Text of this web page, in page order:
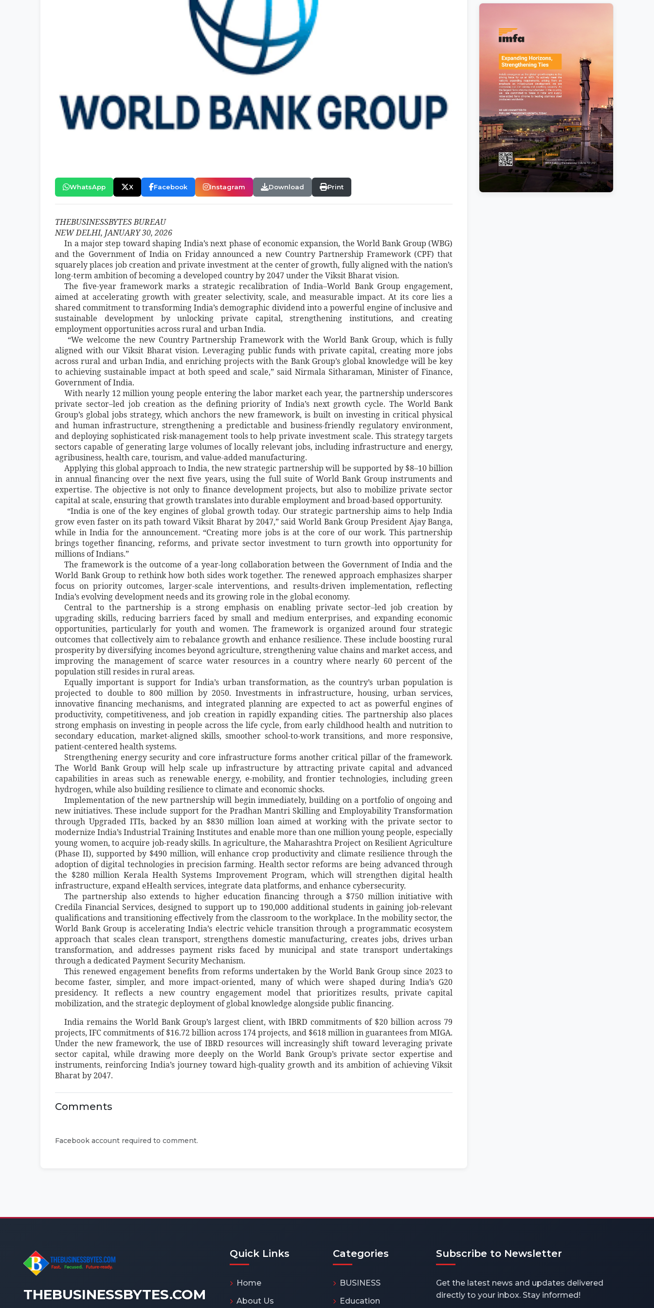
WhatsApp X Facebook Instagram Download Print
THEBUSINESSBYTES BUREAU
NEW DELHI, JANUARY 30, 2026
In a major step toward shaping India’s next phase of economic expansion, the World Bank Group (WBG)
and the Government of India on Friday announced a new Country Partnership Framework (CPF) that
squarely places job creation and private investment at the center of growth, fully aligned with the nation’s
long-term ambition of becoming a developed country by 2047 under the Viksit Bharat vision.
The five-year framework marks a strategic recalibration of India–World Bank Group engagement,
aimed at accelerating growth with greater selectivity, scale, and measurable impact. At its core lies a
shared commitment to transforming India’s demographic dividend into a powerful engine of inclusive and
sustainable development by unlocking private capital, strengthening institutions, and creating
employment opportunities across rural and urban India.
“We welcome the new Country Partnership Framework with the World Bank Group, which is fully
aligned with our Viksit Bharat vision. Leveraging public funds with private capital, creating more jobs
across rural and urban India, and enriching projects with the Bank Group’s global knowledge will be key
to achieving sustainable impact at both speed and scale,” said Nirmala Sitharaman, Minister of Finance,
Government of India.
With nearly 12 million young people entering the labor market each year, the partnership underscores
private sector–led job creation as the defining priority of India’s next growth cycle. The World Bank
Group’s global jobs strategy, which anchors the new framework, is built on investing in critical physical
and human infrastructure, strengthening a predictable and business-friendly regulatory environment,
and deploying sophisticated risk-management tools to help private investment scale. This strategy targets
sectors capable of generating large volumes of locally relevant jobs, including infrastructure and energy,
agribusiness, health care, tourism, and value-added manufacturing.
Applying this global approach to India, the new strategic partnership will be supported by $8–10 billion
in annual financing over the next five years, using the full suite of World Bank Group instruments and
expertise. The objective is not only to finance development projects, but also to mobilize private sector
capital at scale, ensuring that growth translates into durable employment and broad-based opportunity.
“India is one of the key engines of global growth today. Our strategic partnership aims to help India
grow even faster on its path toward Viksit Bharat by 2047,” said World Bank Group President Ajay Banga,
while in India for the announcement. “Creating more jobs is at the core of our work. This partnership
brings together financing, reforms, and private sector investment to turn growth into opportunity for
millions of Indians.”
The framework is the outcome of a year-long collaboration between the Government of India and the
World Bank Group to rethink how both sides work together. The renewed approach emphasizes sharper
focus on priority outcomes, larger-scale interventions, and results-driven implementation, reflecting
India’s evolving development needs and its growing role in the global economy.
Central to the partnership is a strong emphasis on enabling private sector–led job creation by
upgrading skills, reducing barriers faced by small and medium enterprises, and expanding economic
opportunities, particularly for youth and women. The framework is organized around four strategic
outcomes that collectively aim to rebalance growth and enhance resilience. These include boosting rural
prosperity by diversifying incomes beyond agriculture, strengthening value chains and market access, and
improving the management of scarce water resources in a country where nearly 60 percent of the
population still resides in rural areas.
Equally important is support for India’s urban transformation, as the country’s urban population is
projected to double to 800 million by 2050. Investments in infrastructure, housing, urban services,
innovative financing mechanisms, and integrated planning are expected to act as powerful engines of
productivity, competitiveness, and job creation in rapidly expanding cities. The partnership also places
strong emphasis on investing in people across the life cycle, from early childhood health and nutrition to
secondary education, market-aligned skills, smoother school-to-work transitions, and more responsive,
patient-centered health systems.
Strengthening energy security and core infrastructure forms another critical pillar of the framework.
The World Bank Group will help scale up infrastructure by attracting private capital and advanced
capabilities in areas such as renewable energy, e-mobility, and frontier technologies, including green
hydrogen, while also building resilience to climate and economic shocks.
Implementation of the new partnership will begin immediately, building on a portfolio of ongoing and
new initiatives. These include support for the Pradhan Mantri Skilling and Employability Transformation
through Upgraded ITIs, backed by an $830 million loan aimed at working with the private sector to
modernize India’s Industrial Training Institutes and enable more than one million young people, especially
young women, to acquire job-ready skills. In agriculture, the Maharashtra Project on Resilient Agriculture
(Phase II), supported by $490 million, will enhance crop productivity and climate resilience through the
adoption of digital technologies in precision farming. Health sector reforms are being advanced through
the $280 million Kerala Health Systems Improvement Program, which will strengthen digital health
infrastructure, expand eHealth services, integrate data platforms, and enhance cybersecurity.
The partnership also extends to higher education financing through a $750 million initiative with
Credila Financial Services, designed to support up to 190,000 additional students in gaining job-relevant
qualifications and transitioning effectively from the classroom to the workplace. In the mobility sector, the
World Bank Group is accelerating India’s electric vehicle transition through a programmatic ecosystem
approach that scales clean transport, strengthens domestic manufacturing, creates jobs, drives urban
transformation, and addresses payment risks faced by municipal and state transport undertakings
through a dedicated Payment Security Mechanism.
This renewed engagement benefits from reforms undertaken by the World Bank Group since 2023 to
become faster, simpler, and more impact-oriented, many of which were shaped during India’s G20
presidency. It reflects a new country engagement model that prioritizes results, private capital
mobilization, and the strategic deployment of global knowledge alongside public financing.
India remains the World Bank Group’s largest client, with IBRD commitments of $20 billion across 79
projects, IFC commitments of $16.72 billion across 174 projects, and $618 million in guarantees from MIGA.
Under the new framework, the use of IBRD resources will increasingly shift toward leveraging private
sector capital, while drawing more deeply on the World Bank Group’s private sector expertise and
instruments, reinforcing India’s journey toward high-quality growth and its ambition of achieving Viksit
Bharat by 2047.
Comments
Facebook account required to comment.
THEBUSINESSBYTES.COM
Quick Links
Home
About Us
Categories
BUSINESS
Education
Subscribe to Newsletter
Get the latest news and updates delivered
directly to your inbox. Stay informed!